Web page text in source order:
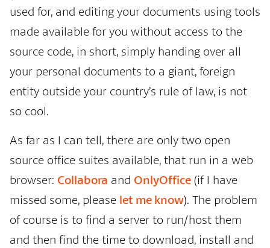
used for, and editing your documents using tools
made available for you without access to the
source code, in short, simply handing over all
your personal documents to a giant, foreign
entity outside your country’s rule of law, is not
so cool.
As far as I can tell, there are only two open
source office suites available, that run in a web
browser: Collabora and OnlyOffice (if I have
missed some, please let me know). The problem
of course is to find a server to run/host them
and then find the time to download, install and